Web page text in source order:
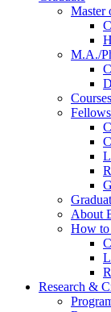
Master
M.A./
Courses
About
How
Research &